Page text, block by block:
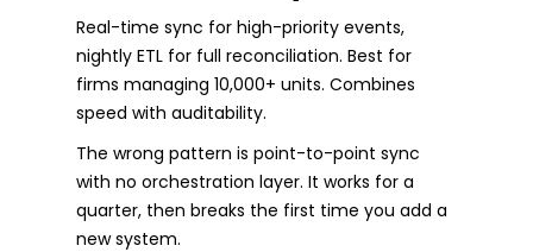
Real-time sync for high-priority events,
nightly ETL for full reconciliation. Best for
firms managing 10,000+ units. Combines
speed with auditability.
The wrong pattern is point-to-point sync
with no orchestration layer. It works for a
quarter, then breaks the first time you add a
new system.